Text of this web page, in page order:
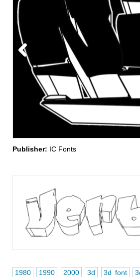
Publisher: IC Fonts
1980 1990 2000 3d 3d font